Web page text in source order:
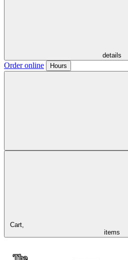
details
Order online Hours
Cart,
items